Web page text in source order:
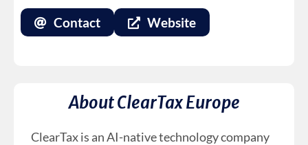
Contact Website
About ClearTax Europe
ClearTax is an AI-native technology company